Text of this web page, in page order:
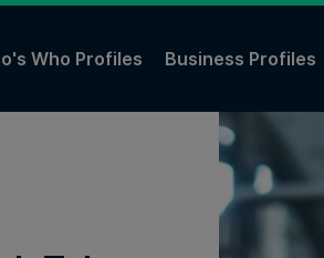
Who Profiles Business Profiles